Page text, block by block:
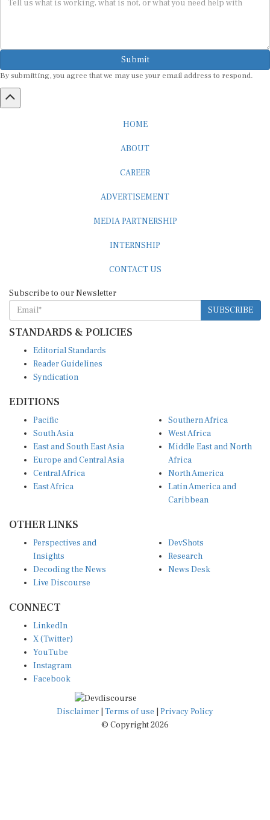
Submit
SUBSCRIBE
STANDARDS & POLICIES
Reader Guidelines
Syndication
South Asia
East and South East Asia
Europe and Central Asia
Central Africa
East Africa
West Africa
Middle East and North
Africa
North America
Latin America and
Caribbean
Insights
Decoding the News
Live Discourse
Research
News Desk
X (Twitter)
YouTube
Instagram
Facebook
Disclaimer|Terms of use
© Copyright 2026